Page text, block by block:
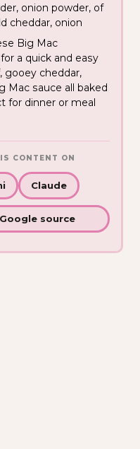
onion powder, of
cheddar, onion
Big Mac
a quick and easy
gooey cheddar,
Mac sauce all baked
for dinner or meal
CONTENT ON
Claude
source